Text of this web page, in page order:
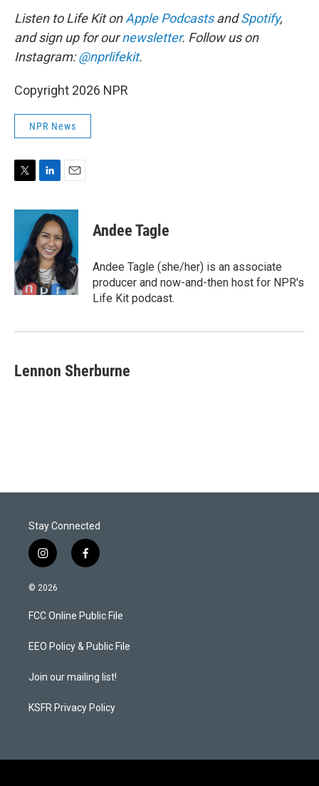
Listen to Life Kit onApple PodcastsandSpotify,
and sign up for ournewsletter. Follow us on
Instagram:@nprlifekit.
Copyright 2026 NPR
NPR News
i
r
n
k
e
d
I
n
a
i
Andee Tagle
Andee Tagle (she/her) is an associate
producer and now-and-then host for NPR's
Life Kit podcast.
Lennon Sherburne
Stay Connected
i
n
s
a
g
a
f
a
b
o
k
© 2026
FCC Online Public File
EEO Policy & Public File
Join our mailing list!
KSFR Privacy Policy